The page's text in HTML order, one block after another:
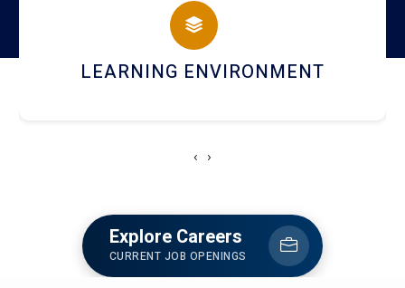
HOSTEL AND DINING
‹ ›
Explore Careers
CURRENT JOB OPENINGS